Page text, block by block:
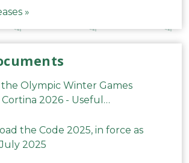
»
the Olympic Winter Games
2026 - Useful
the Code 2025, in force as
2025